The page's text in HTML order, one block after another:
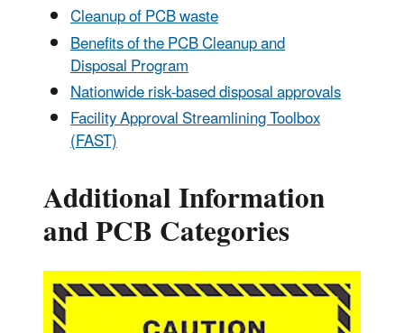
Cleanup of PCB waste
Benefits of the PCB Cleanup and
Disposal Program
Nationwide risk-based disposal approvals
Facility Approval Streamlining Toolbox
(FAST)
Additional Information
and PCB Categories